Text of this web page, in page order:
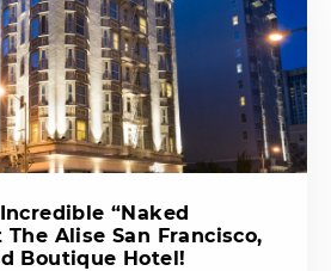
“Naked
The Alise San Francisco,
Boutique Hotel!